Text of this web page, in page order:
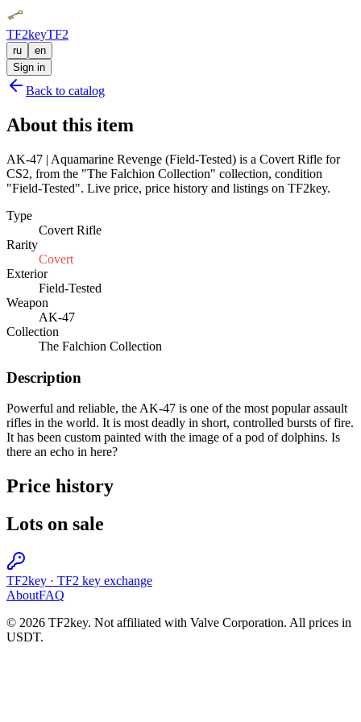
TF2keyTF2
ru
en
Sign in
Back to catalog
About this item
AK-47 | Aquamarine Revenge (Field-Tested) is a Covert Rifle for
CS2, from the "The Falchion Collection" collection, condition
"Field-Tested". Live price, price history and listings on TF2key.
Type
Covert Rifle
Rarity
Covert
Exterior
Field-Tested
Weapon
AK-47
Collection
The Falchion Collection
Description
Powerful and reliable, the AK-47 is one of the most popular assault
rifles in the world. It is most deadly in short, controlled bursts of fire.
It has been custom painted with the image of a pod of dolphins. Is
there an echo in here?
Price history
Lots on sale
TF2key · TF2 key exchange
AboutFAQ
© 2026 TF2key. Not affiliated with Valve Corporation. All prices in
USDT.